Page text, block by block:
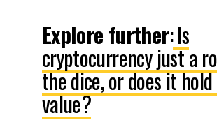
Explore further:Is
cryptocurrency just a
the dice, or does it
value?